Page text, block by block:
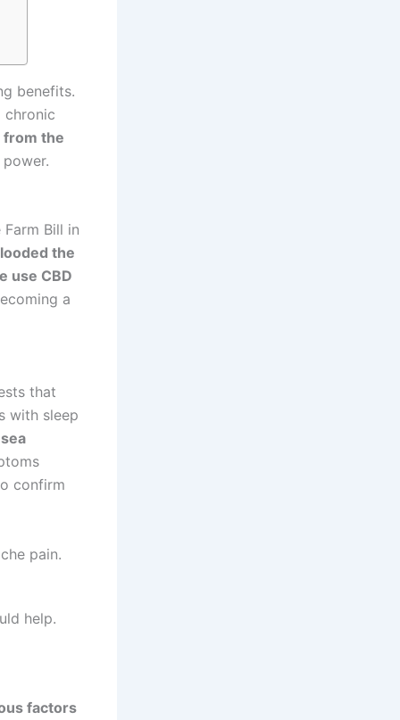
benefits.
from the
Bill in
the
use CBD
a
that
with sleep
confirm
pain.
help.
factors